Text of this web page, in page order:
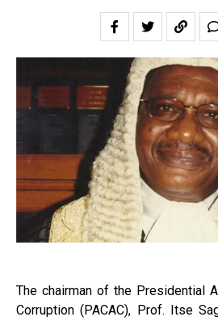
The chairman of the Presidential
Corruption (PACAC), Prof. Itse